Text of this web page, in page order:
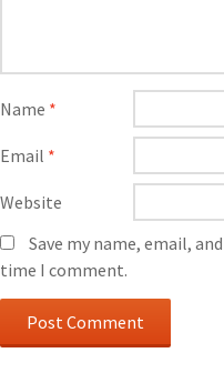
Name *
Email *
Website
Save my name, email,
time I comment.